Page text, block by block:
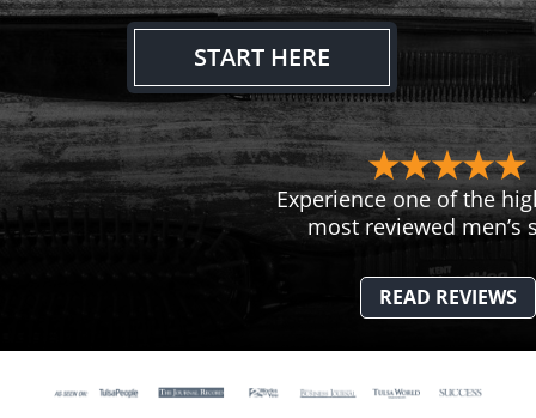
START HERE
Experience one of the
most reviewed men’s
READ REVIEWS